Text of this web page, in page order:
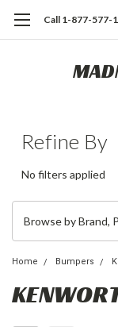
Call 1-877-577-
Refine By
No filters applied
Browse by Brand,
Home Bumpers